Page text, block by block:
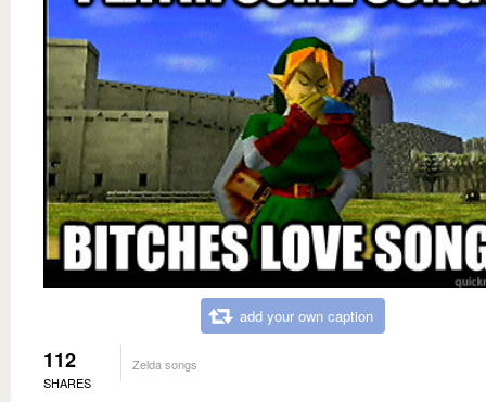
add your own caption
112
SHARES
Zelda songs